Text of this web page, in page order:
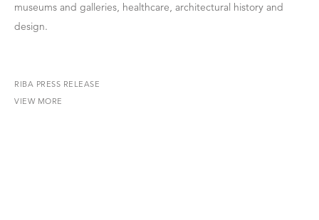
museums and galleries, healthcare, architectural history and
design.
RIBA PRESS RELEASE
VIEW MORE